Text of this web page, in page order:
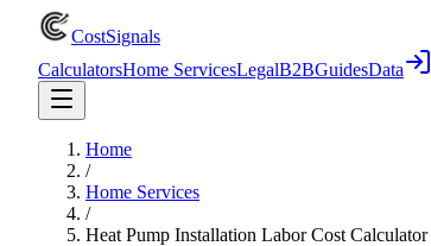
CostSignals
CalculatorsHome ServicesLegalB2BGuidesData
Home
/
Home Services
/
Heat Pump Installation Labor Cost Calculator